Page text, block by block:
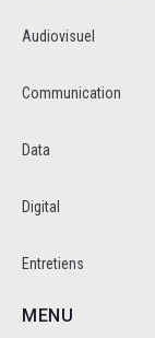
Audiovisuel
Communication
Data
Digital
Entretiens
MENU